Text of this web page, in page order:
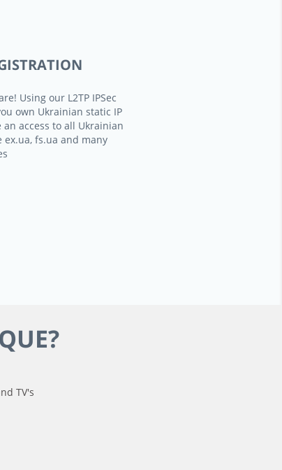
Using our L2TP IPSec
own Ukrainian static IP
access to all Ukrainian
fs.ua and many
TV's